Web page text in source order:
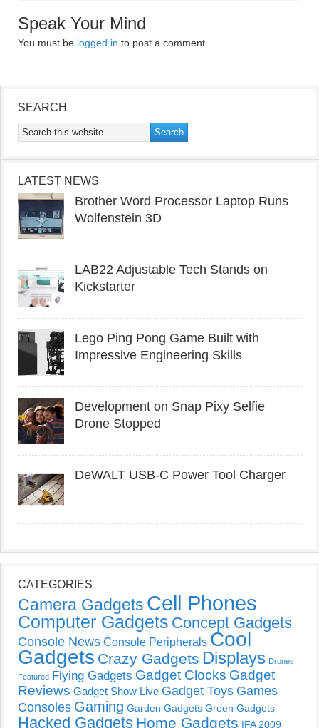
Speak Your Mind
You must be logged in to post a comment.
SEARCH
LATEST NEWS
Brother Word Processor Laptop Runs
Wolfenstein 3D
LAB22 Adjustable Tech Stands on
Kickstarter
Lego Ping Pong Game Built with
Impressive Engineering Skills
Development on Snap Pixy Selfie
Drone Stopped
DeWALT USB-C Power Tool Charger
CATEGORIES
Camera Gadgets Cell Phones
Computer Gadgets Concept Gadgets
Console News Console Peripherals Cool
Gadgets Crazy Gadgets Displays Drones
Featured Flying Gadgets Gadget Clocks Gadget
Reviews Gadget Show Live Gadget Toys Games
Consoles Gaming Garden Gadgets Green Gadgets
Hacked Gadgets Home Gadgets IFA 2009